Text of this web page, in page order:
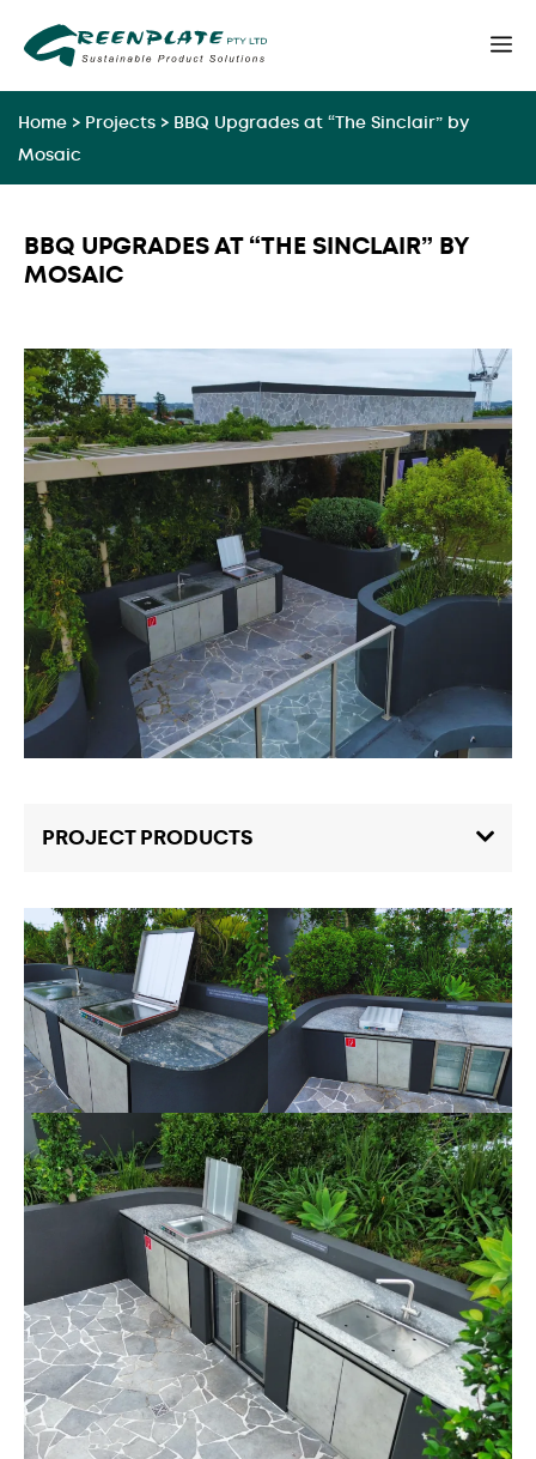
Home > Projects > BBQ Upgrades at “The Sinclair” by
Mosaic
BBQ UPGRADES AT “THE SINCLAIR” BY
MOSAIC
PROJECT PRODUCTS